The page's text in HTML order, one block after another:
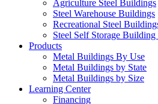
Agriculture Steel Buildings
Steel Warehouse Buildings
Recreational Steel
Steel Self Storage
Products
Metal Buildings By Use
Metal Buildings by State
Metal Buildings by Size
Learning Center
Financing